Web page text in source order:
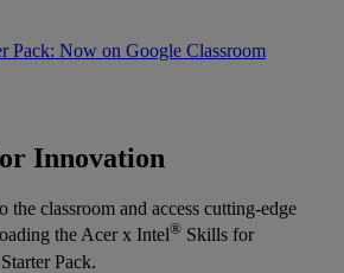
Pack: Now on Google Classroom
Innovation
classroom and access cutting-edge
the Acer x Intel® Skills for
Pack.